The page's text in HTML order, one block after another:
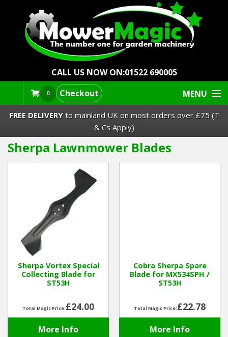
CALL US NOW ON:01522 690005
0 Checkout MENU
Lawn Mowers & Ride-Ons
Strimmers Brushcutters
Hedgecutters
Barrows Carts Trailers
Chainsaws & Log Splitters
Leaf Vacuums / Blowers
Cultivators & Tillers
FREE DELIVERYto mainland UK on most orders over £75 (T
& Cs Apply)
Sherpa Lawnmower Blades
Sherpa Vortex Special
Collecting Blade for
ST53H
Total Magic Price:£24.00
More Info
Cobra Sherpa Spare
Blade for MX534SPH /
ST53H
Total Magic Price:£22.78
More Info